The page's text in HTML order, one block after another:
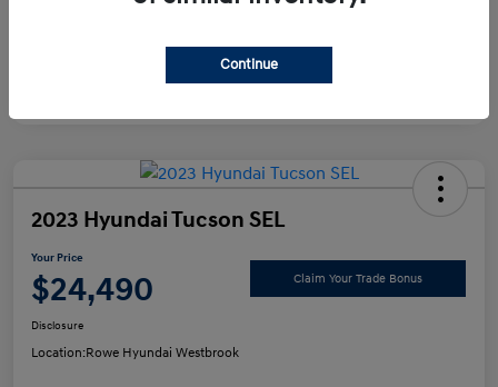
2023 Hyundai Tucson SEL
Your Price
$24,490 Claim Your Trade Bonus
Disclosure
Location:Rowe Hyundai Westbrook
Continue